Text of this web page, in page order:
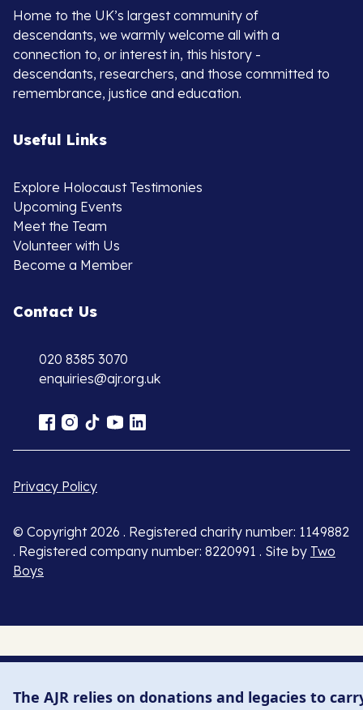
Home to the UK’s largest community of
descendants, we warmly welcome all with a
connection to, or interest in, this history -
descendants, researchers, and those committed to
remembrance, justice and education.
Useful Links
Explore Holocaust Testimonies
Upcoming Events
Meet the Team
Volunteer with Us
Become a Member
Contact Us
020 8385 3070
enquiries@ajr.org.uk
Privacy Policy
© Copyright 2026 . Registered charity number: 1149882
. Registered company number: 8220991 . Site by Two
Boys
The AJR relies on donations and legacies to